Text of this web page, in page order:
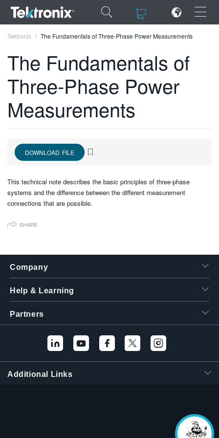
×
×
ENGLISH
FRANÇAIS
VIỆT NAM
日本語
繁體中文
Tektronix The Fundamentals of Three-Phase Power Measurements
The Fundamentals of
Three-Phase Power
Measurements
DOWNLOAD FILE
This technical note describes the basic principles of three-phase
systems and the difference between the different measurement
connections that are possible.
SHARE
Company
Help & Learning
Partners
Additional Links